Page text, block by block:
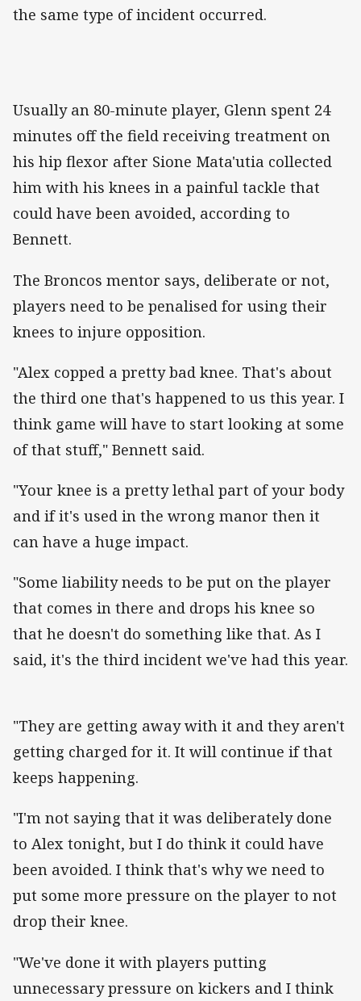
the same type of incident occurred.
Usually an 80-minute player, Glenn spent 24
minutes off the field receiving treatment on
his hip flexor after Sione Mata'utia collected
him with his knees in a painful tackle that
could have been avoided, according to
Bennett.
The Broncos mentor says, deliberate or not,
players need to be penalised for using their
knees to injure opposition.
"Alex copped a pretty bad knee. That's about
the third one that's happened to us this year. I
think game will have to start looking at some
of that stuff," Bennett said.
"Your knee is a pretty lethal part of your body
and if it's used in the wrong manor then it
can have a huge impact.
"Some liability needs to be put on the player
that comes in there and drops his knee so
that he doesn't do something like that. As I
said, it's the third incident we've had this year.
"They are getting away with it and they aren't
getting charged for it. It will continue if that
keeps happening.
"I'm not saying that it was deliberately done
to Alex tonight, but I do think it could have
been avoided. I think that's why we need to
put some more pressure on the player to not
drop their knee.
"We've done it with players putting
unnecessary pressure on kickers and I think